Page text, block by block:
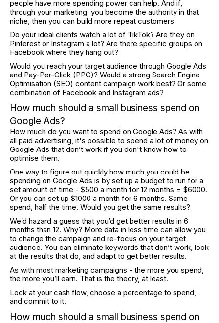
people have more spending power can help. And if,
through your marketing, you become the authority in that
niche, then you can build more repeat customers.
Do your ideal clients watch a lot of TikTok? Are they on
Pinterest or Instagram a lot? Are there specific groups on
Facebook where they hang out?
Would you reach your target audience through Google Ads
and Pay-Per-Click (PPC)? Would a strong Search Engine
Optimisation (SEO) content campaign work best? Or some
combination of Facebook and Instagram ads?
How much should a small business spend on
Google Ads?
How much do you want to spend on Google Ads? As with
all paid advertising, it's possible to spend a lot of money on
Google Ads that don’t work if you don't know how to
optimise them.
One way to figure out quickly how much you could be
spending on Google Ads is by set up a budget to run for a
set amount of time - $500 a month for 12 months = $6000.
Or you can set up $1000 a month for 6 months. Same
spend, half the time. Would you get the same results?
We’d hazard a guess that you’d get better results in 6
months than 12. Why? More data in less time can allow you
to change the campaign and re-focus on your target
audience. You can eliminate keywords that don’t work, look
at the results that do, and adapt to get better results.
As with most marketing campaigns - the more you spend,
the more you’ll earn. That is the theory, at least.
Look at your cash flow, choose a percentage to spend,
and commit to it.
How much should a small business spend on